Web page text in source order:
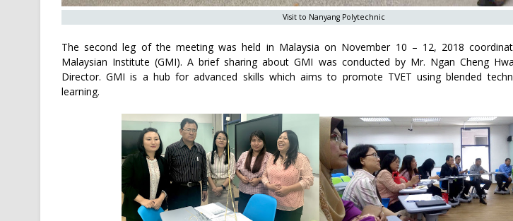
Visit to Nanyang Polytechnic
The second leg of the meeting was held in Malaysia on November 10 – 12, 2018
Malaysian Institute (GMI). A brief sharing about GMI was conducted by Mr. Ngan Cheng
Director. GMI is a hub for advanced skills which aims to promote TVET using blended
learning.